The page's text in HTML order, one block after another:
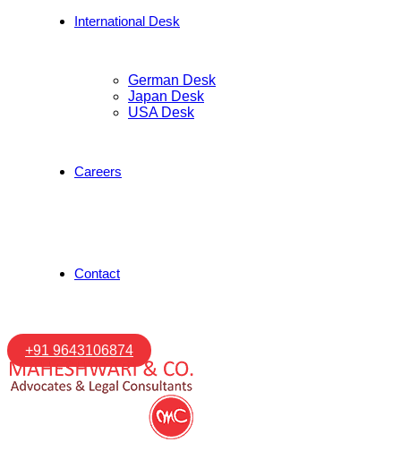
International Desk
German Desk
Japan Desk
USA Desk
Careers
Contact
+91 9643106874